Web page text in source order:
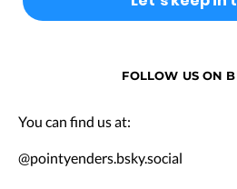
FOLLOW US ON
You can find us at:
@pointyenders.bsky.social